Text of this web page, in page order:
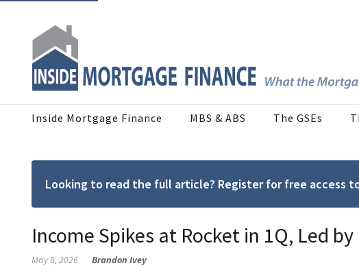
Inside Mortgage Finance MBS & ABS The GSEs
Looking to read the full article? Register for free access
Income Spikes at Rocket in 1Q, Led
May 8, 2026 Brandon Ivey